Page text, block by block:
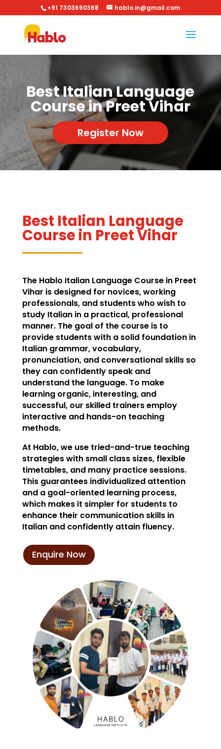
+91 7303690368 hablo.in@gmail.com
Best Italian Language
Course in Preet Vihar
Register Now
Best Italian Language
Course in Preet Vihar
The Hablo Italian Language Course in Preet
Vihar is designed for novices, working
professionals, and students who wish to
study Italian in a practical, professional
manner. The goal of the course is to
provide students with a solid foundation in
Italian grammar, vocabulary,
pronunciation, and conversational skills so
they can confidently speak and
understand the language. To make
learning organic, interesting, and
successful, our skilled trainers employ
interactive and hands-on teaching
methods.
At Hablo, we use tried-and-true teaching
strategies with small class sizes, flexible
timetables, and many practice sessions.
This guarantees individualized attention
and a goal-oriented learning process,
which makes it simpler for students to
enhance their communication skills in
Italian and confidently attain fluency.
Enquire Now